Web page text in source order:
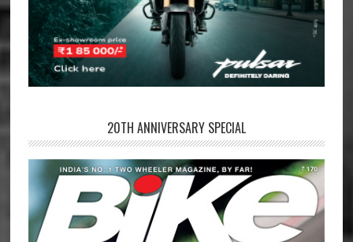
20TH ANNIVERSARY SPECIAL